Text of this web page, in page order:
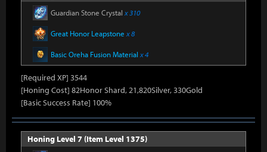
Guardian Stone Crystal x 310
Great Honor Leapstone x 8
Basic Oreha Fusion Material x 4
[Required XP] 3544
[Honing Cost] 82Honor Shard, 21,820Silver, 330Gold
[Basic Success Rate] 100%
Honing Level 7 (Item Level 1375)